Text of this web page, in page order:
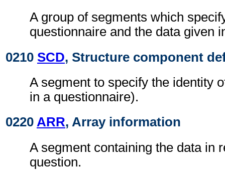
A group of segments which
questionnaire and the data given
0210 SCD, Structure component
A segment to specify the identity
in a questionnaire).
0220 ARR, Array information
A segment containing the data in
question.